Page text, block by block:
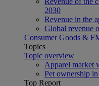
2030
Revenue in the
Global revenue
Consumer Goods &
Topics
Topic overview
Apparel market
Pet ownership
Top Report